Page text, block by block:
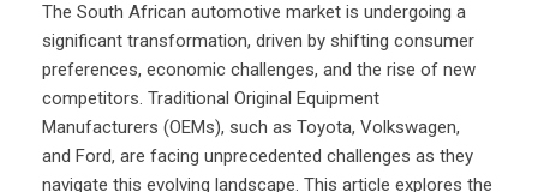
The South African automotive market is undergoing a
significant transformation, driven by shifting consumer
preferences, economic challenges, and the rise of new
competitors. Traditional Original Equipment
Manufacturers (OEMs), such as Toyota, Volkswagen,
and Ford, are facing unprecedented challenges as they
navigate this evolving landscape. This article explores the